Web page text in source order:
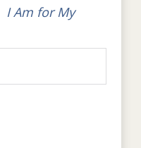
I Am for My